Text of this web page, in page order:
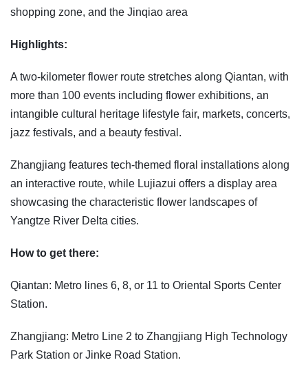
shopping zone, and the Jinqiao area
Highlights:
A two-kilometer flower route stretches along Qiantan, with
more than 100 events including flower exhibitions, an
intangible cultural heritage lifestyle fair, markets, concerts,
jazz festivals, and a beauty festival.
Zhangjiang features tech-themed floral installations along
an interactive route, while Lujiazui offers a display area
showcasing the characteristic flower landscapes of
Yangtze River Delta cities.
How to get there:
Qiantan: Metro lines 6, 8, or 11 to Oriental Sports Center
Station.
Zhangjiang: Metro Line 2 to Zhangjiang High Technology
Park Station or Jinke Road Station.